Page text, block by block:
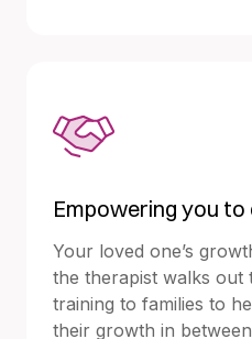
Empowering you
Your loved one’s
the therapist walks out
training to families to
their growth in